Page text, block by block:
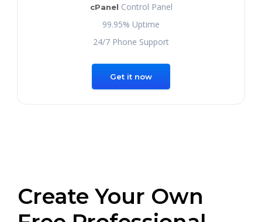
cPanel Control Panel
99.95% Uptime
24/7 Phone Support
Get it now
Create Your Own